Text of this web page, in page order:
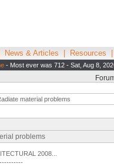
News & Articles Resources
- Most ever was 712 - Sat, Aug 8,
material problems
problems
2008...